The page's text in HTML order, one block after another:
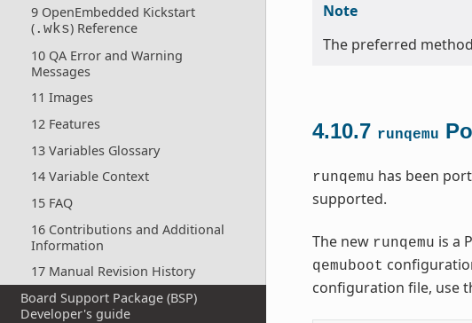
9 OpenEmbedded Kickstart
(.wks) Reference
10 QA Error and Warning
Messages
11 Images
12 Features
13 Variables Glossary
14 Variable Context
15 FAQ
16 Contributions and Additional
Information
17 Manual Revision History
Board Support Package (BSP)
Developer's guide
Note
The preferred
4.10.7 runqemu
runqemu has been
supported.
The new runqemu is a
qemuboot
configuration file, use